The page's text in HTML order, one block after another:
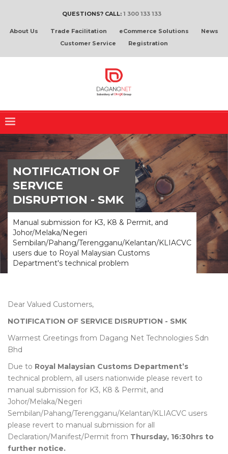
QUESTIONS? CALL: 1 300 133 133
About Us Trade Facilitation eCommerce Solutions
News
Customer Service
Registration
NOTIFICATION OF
SERVICE
DISRUPTION - SMK
Manual submission for K3, K8 & Permit, and
Johor/Melaka/Negeri
Sembilan/Pahang/Terengganu/Kelantan/KLIACVC
users due to Royal Malaysian Customs
Department's technical problem
Dear Valued Customers,
NOTIFICATION OF SERVICE DISRUPTION - SMK
Warmest Greetings from Dagang Net Technologies Sdn
Bhd
Due to Royal Malaysian Customs Department’s
technical problem, all users nationwide please revert to
manual submission for K3, K8 & Permit, and
Johor/Melaka/Negeri
Sembilan/Pahang/Terengganu/Kelantan/KLIACVC users
please revert to manual submission for all
Declaration/Manifest/Permit from Thursday, 16:30hrs to
further notice.